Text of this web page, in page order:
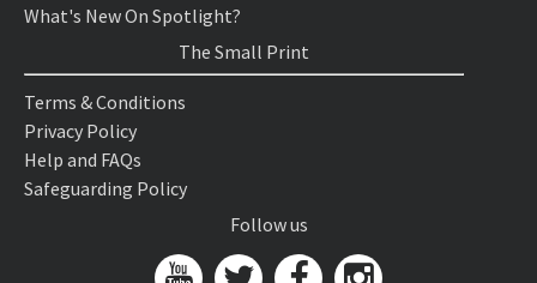
What's New On Spotlight?
The Small Print
Terms & Conditions
Privacy Policy
Help and FAQs
Safeguarding Policy
Follow us